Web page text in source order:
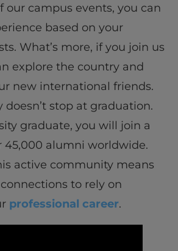
our campus events, you can
based on your
What’s more, if you join us
explore the country and
new international friends.
stop at graduation.
graduate, you will join a
45,000 alumni worldwide.
active community means
to rely on
professional career.